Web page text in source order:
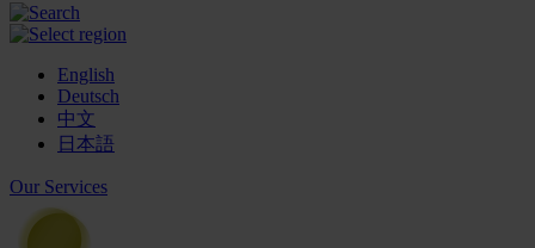
English
Deutsch
中文
日本語
Our Services